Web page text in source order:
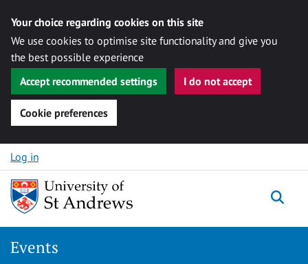
Your choice regarding cookies on this site
We use cookies to optimise site functionality and give you
the best possible experience
Accept recommended settings
I do not accept
Cookie preferences
Skip to content
Log in
Events